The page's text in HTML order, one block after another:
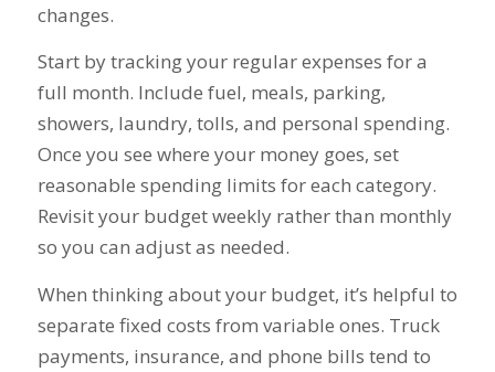
changes.
Start by tracking your regular expenses for a
full month. Include fuel, meals, parking,
showers, laundry, tolls, and personal spending.
Once you see where your money goes, set
reasonable spending limits for each category.
Revisit your budget weekly rather than monthly
so you can adjust as needed.
When thinking about your budget, it’s helpful to
separate fixed costs from variable ones. Truck
payments, insurance, and phone bills tend to